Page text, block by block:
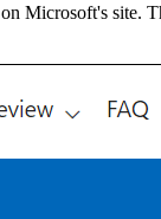
on Microsoft's site.